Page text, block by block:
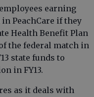
earning
PeachCare if they
Health Benefit Plan
the federal match in
state funds to
in FY13.
as it deals with